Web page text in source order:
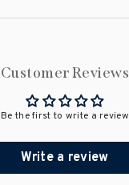
Customer Reviews
Be the first to write a review
Write a review